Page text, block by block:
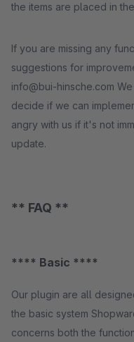
the items are placed in
If you are missing any
suggestions for
info@bui-hinsche.com
decide if we can
angry with us if it's not
update.
** FAQ **
**** Basic ****
Our plugin are all
the basic system
concerns both the